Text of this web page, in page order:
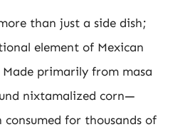
than just a side dish;
element of Mexican
primarily from masa
nixtamalized corn—
for thousands of